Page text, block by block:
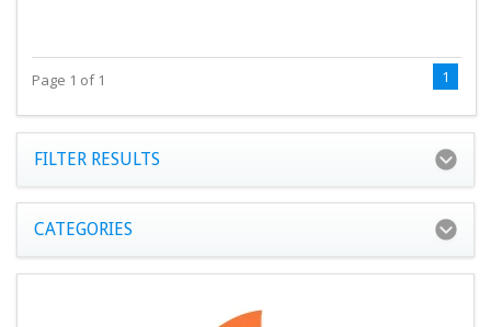
Page 1 of 1 1
FILTER RESULTS
CATEGORIES